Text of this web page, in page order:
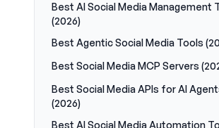
Best AI Social Media Management
(2026)
Best Agentic Social Media Tools
Best Social Media MCP Servers
Best Social Media APIs for AI
(2026)
Best AI Social Media Automation